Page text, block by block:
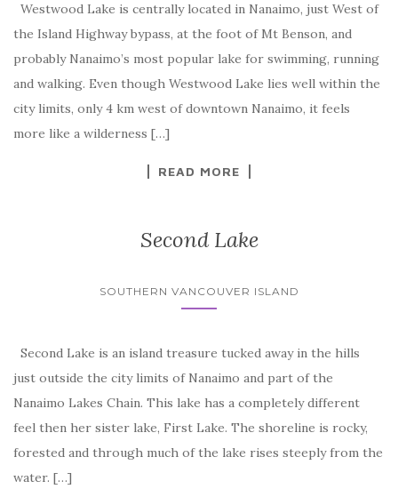
Westwood Lake is centrally located in Nanaimo, just West of
the Island Highway bypass, at the foot of Mt Benson, and
probably Nanaimo’s most popular lake for swimming, running
and walking. Even though Westwood Lake lies well within the
city limits, only 4 km west of downtown Nanaimo, it feels
more like a wilderness […]
READ MORE
Second Lake
SOUTHERN VANCOUVER ISLAND
Second Lake is an island treasure tucked away in the hills
just outside the city limits of Nanaimo and part of the
Nanaimo Lakes Chain. This lake has a completely different
feel then her sister lake, First Lake. The shoreline is rocky,
forested and through much of the lake rises steeply from the
water. […]